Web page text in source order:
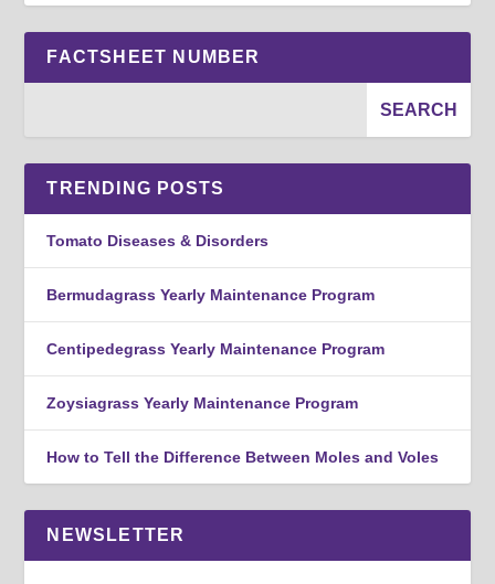
FACTSHEET NUMBER
TRENDING POSTS
Tomato Diseases & Disorders
Bermudagrass Yearly Maintenance Program
Centipedegrass Yearly Maintenance Program
Zoysiagrass Yearly Maintenance Program
How to Tell the Difference Between Moles and Voles
NEWSLETTER